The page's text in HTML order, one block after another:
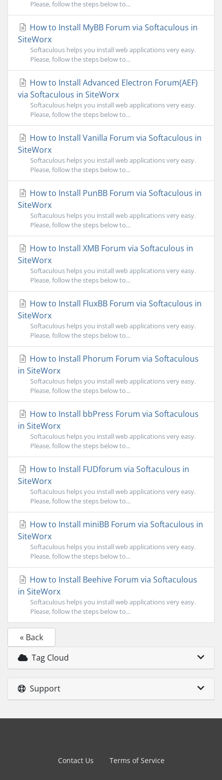
Please, follow the steps below to...
How to Install MyBB Forum via Softaculous in
SiteWorx
Softaculous helps you install web applications very easy.
Please, follow the steps below to...
How to Install Advanced Electron Forum(AEF)
via Softaculous in SiteWorx
Softaculous helps you install web applications very easy.
Please, follow the steps below to...
How to Install Vanilla Forum via Softaculous in
SiteWorx
Softaculous helps you install web applications very easy.
Please, follow the steps below to...
How to Install PunBB Forum via Softaculous in
SiteWorx
Softaculous helps you install web applications very easy.
Please, follow the steps below to...
How to Install XMB Forum via Softaculous in
SiteWorx
Softaculous helps you install web applications very easy.
Please, follow the steps below to...
How to Install FluxBB Forum via Softaculous in
SiteWorx
Softaculous helps you install web applications very easy.
Please, follow the steps below to...
How to Install Phorum Forum via Softaculous
in SiteWorx
Softaculous helps you install web applications very easy.
Please, follow the steps below to...
How to Install bbPress Forum via Softaculous
in SiteWorx
Softaculous helps you install web applications very easy.
Please, follow the steps below to...
How to Install FUDforum via Softaculous in
SiteWorx
Softaculous helps you install web applications very easy.
Please, follow the steps below to...
How to Install miniBB Forum via Softaculous in
SiteWorx
Softaculous helps you install web applications very easy.
Please, follow the steps below to...
How to Install Beehive Forum via Softaculous
in SiteWorx
Softaculous helps you install web applications very easy.
Please, follow the steps below to...
« Back
Tag Cloud
Support
Contact Us Terms of Service